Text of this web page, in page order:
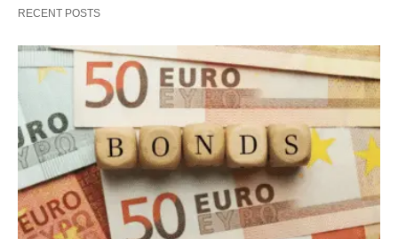
RECENT POSTS